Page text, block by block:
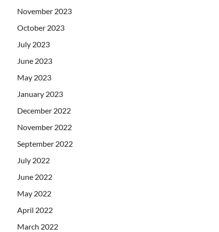
November 2023
October 2023
July 2023
June 2023
May 2023
January 2023
December 2022
November 2022
September 2022
July 2022
June 2022
May 2022
April 2022
March 2022